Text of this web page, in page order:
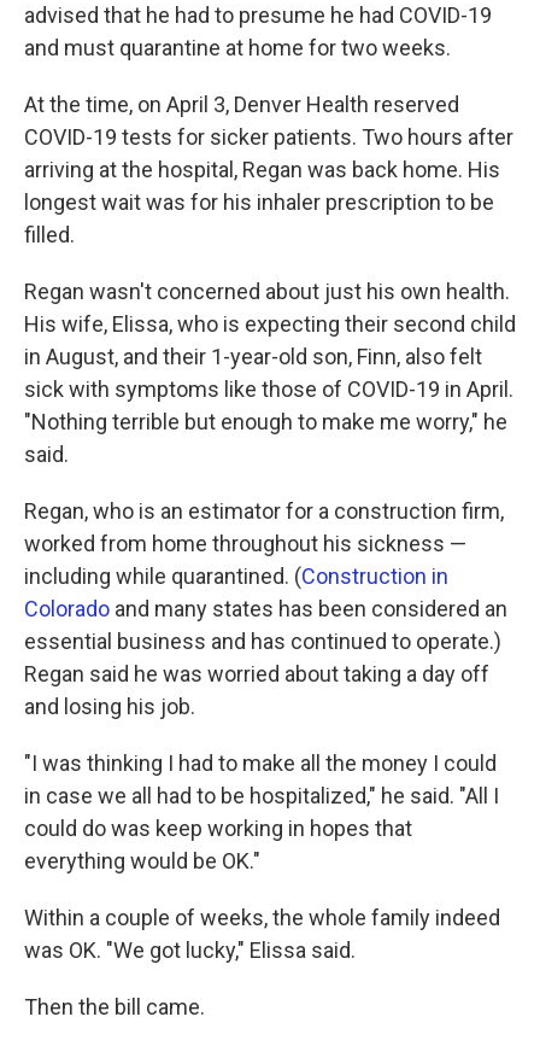
advised that he had to presume he had COVID-19
and must quarantine at home for two weeks.
At the time, on April 3, Denver Health reserved
COVID-19 tests for sicker patients. Two hours after
arriving at the hospital, Regan was back home. His
longest wait was for his inhaler prescription to be
filled.
Regan wasn't concerned about just his own health.
His wife, Elissa, who is expecting their second child
in August, and their 1-year-old son, Finn, also felt
sick with symptoms like those of COVID-19 in April.
"Nothing terrible but enough to make me worry," he
said.
Regan, who is an estimator for a construction firm,
worked from home throughout his sickness —
including while quarantined. (Construction in
Colorado and many states has been considered an
essential business and has continued to operate.)
Regan said he was worried about taking a day off
and losing his job.
"I was thinking I had to make all the money I could
in case we all had to be hospitalized," he said. "All I
could do was keep working in hopes that
everything would be OK."
Within a couple of weeks, the whole family indeed
was OK. "We got lucky," Elissa said.
Then the bill came.